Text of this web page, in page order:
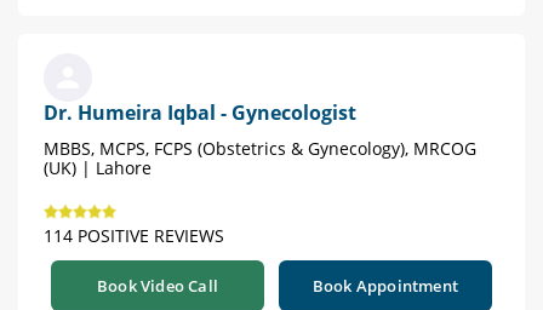
Dr. Humeira Iqbal - Gynecologist
MBBS, MCPS, FCPS (Obstetrics & Gynecology), MRCOG
(UK) | Lahore
114 POSITIVE REVIEWS
Book Video Call Book Appointment